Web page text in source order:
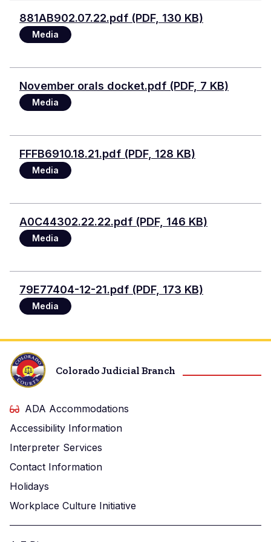
Document
881AB902.07.22.pdf (PDF, 130 KB)
Media
Document
November orals docket.pdf (PDF, 7 KB)
Media
Document
FFFB6910.18.21.pdf (PDF, 128 KB)
Media
Document
A0C44302.22.22.pdf (PDF, 146 KB)
Media
Document
79E77404-12-21.pdf (PDF, 173 KB)
Media
Colorado Judicial Branch
ADA Accommodations
Accessibility Information
Interpreter Services
Contact Information
Holidays
Workplace Culture Initiative